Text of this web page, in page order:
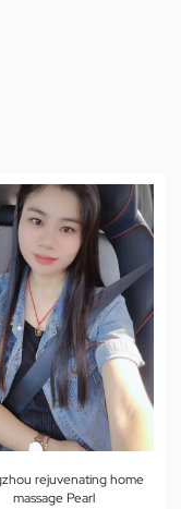
rejuvenating home
massage Pearl